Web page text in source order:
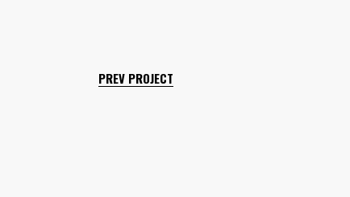
PREV PROJECT